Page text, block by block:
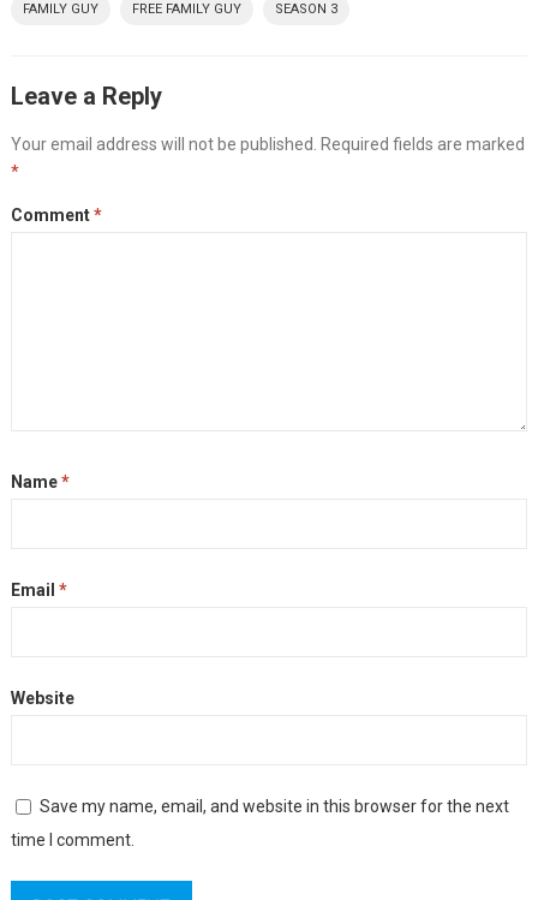
FAMILY GUY FREE FAMILY GUY SEASON 3
Leave a Reply
Your email address will not be published. Required fields are marked
*
Comment*
Name*
Email *
Website
Save my name, email, and website in this browser for the next
time I comment.